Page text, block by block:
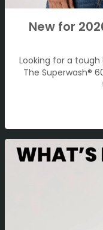
New for
Looking for a
The Superwash®